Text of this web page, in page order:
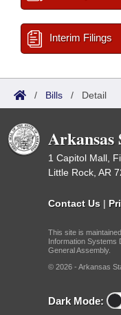
Interim Filings
/ Bills / Detail
Arkansas
1 Capitol Mall,
Little Rock, AR
Contact Us |
This site is
Information Systems
General Assembly.
© 2026 - Arkansas
Dark Mode: